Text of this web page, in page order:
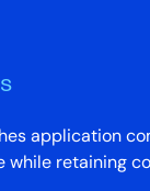
application
retaining